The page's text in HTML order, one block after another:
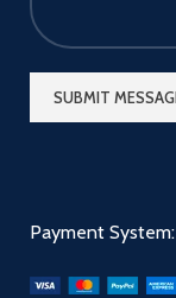
Payment System: